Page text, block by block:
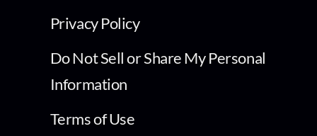
Privacy Policy
Do Not Sell or Share My Personal
Information
Terms of Use